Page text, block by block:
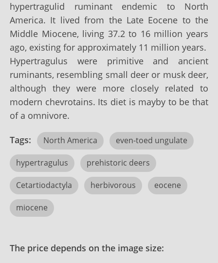
hypertragulid ruminant endemic to North
America. It lived from the Late Eocene to the
Middle Miocene, living 37.2 to 16 million years
ago, existing for approximately 11 million years.
Hypertragulus were primitive and ancient
ruminants, resembling small deer or musk deer,
although they were more closely related to
modern chevrotains. Its diet is mayby to be that
of a omnivore.
Tags: North America even-toed ungulate
hypertragulus prehistoric deers
Cetartiodactyla herbivorous eocene
miocene
The price depends on the image size: